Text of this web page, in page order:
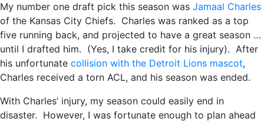
My number one draft pick this season was Jamaal Charles
of the Kansas City Chiefs. Charles was ranked as a top
five running back, and projected to have a great season …
until I drafted him. (Yes, I take credit for his injury). After
his unfortunate collision with the Detroit Lions mascot,
Charles received a torn ACL, and his season was ended.
With Charles’ injury, my season could easily end in
disaster. However, I was fortunate enough to plan ahead